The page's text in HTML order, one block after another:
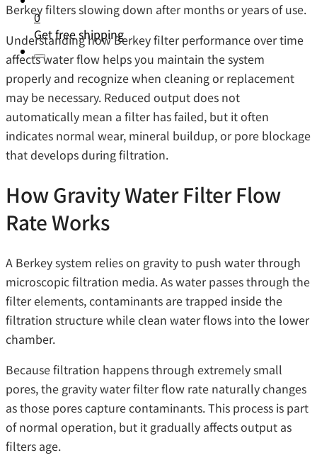
0
Get free shipping
Berkey filters slowing down after months or years of use.
Understanding how Berkey filter performance over time
affects water flow helps you maintain the system
properly and recognize when cleaning or replacement
may be necessary. Reduced output does not
automatically mean a filter has failed, but it often
indicates normal wear, mineral buildup, or pore blockage
that develops during filtration.
How Gravity Water Filter Flow
Rate Works
A Berkey system relies on gravity to push water through
microscopic filtration media. As water passes through the
filter elements, contaminants are trapped inside the
filtration structure while clean water flows into the lower
chamber.
Because filtration happens through extremely small
pores, the gravity water filter flow rate naturally changes
as those pores capture contaminants. This process is part
of normal operation, but it gradually affects output as
filters age.